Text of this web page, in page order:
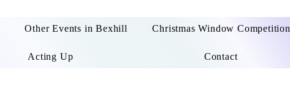
Other Events in Bexhill Christmas Window Competition
Acting Up Contact